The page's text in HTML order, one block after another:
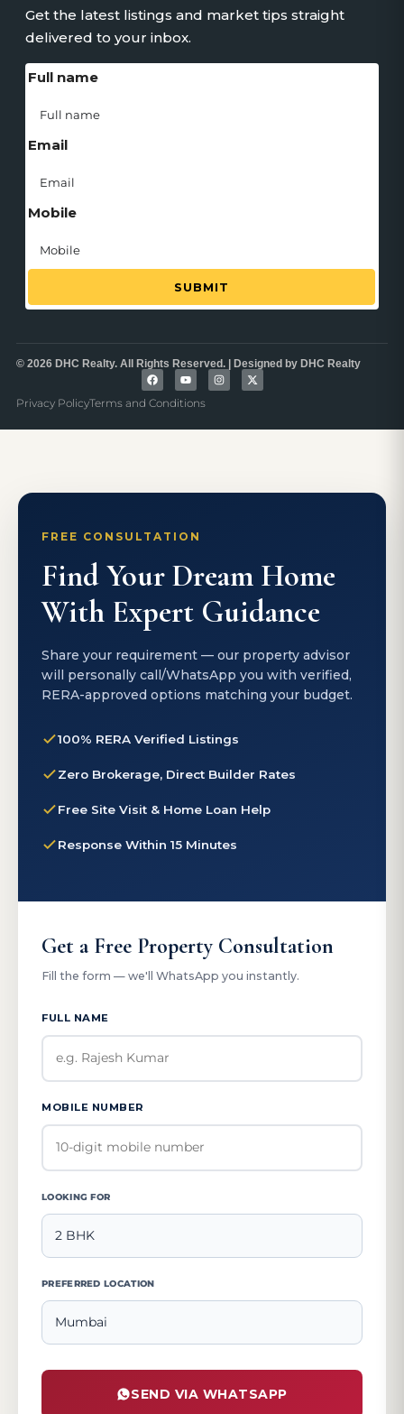
Get the latest listings and market tips straight
delivered to your inbox.
Full name
Email
Mobile
SUBMIT
© 2026 DHC Realty. All Rights Reserved. | Designed by DHC Realty
Privacy PolicyTerms and Conditions
FREE CONSULTATION
Find Your Dream Home
With Expert Guidance
Share your requirement — our property advisor
will personally call/WhatsApp you with verified,
RERA-approved options matching your budget.
100% RERA Verified Listings
Zero Brokerage, Direct Builder Rates
Free Site Visit & Home Loan Help
Response Within 15 Minutes
Get a Free Property Consultation
Fill the form — we'll WhatsApp you instantly.
FULL NAME
MOBILE NUMBER
LOOKING FOR
PREFERRED LOCATION
SEND VIA WHATSAPP